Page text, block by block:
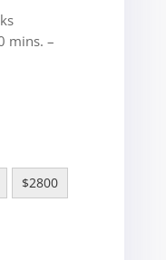
mins. –
$2800